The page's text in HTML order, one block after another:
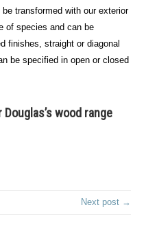
transformed with our exterior
of species and can be
finishes, straight or diagonal
be specified in open or closed
wood range
Next post →